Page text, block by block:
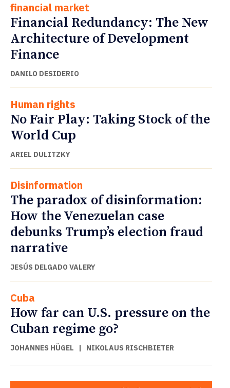
financial market
Financial Redundancy: The New
Architecture of Development
Finance
DANILO DESIDERIO
Human rights
No Fair Play: Taking Stock of the
World Cup
ARIEL DULITZKY
Disinformation
The paradox of disinformation:
How the Venezuelan case
debunks Trump’s election fraud
narrative
JESÚS DELGADO VALERY
Cuba
How far can U.S. pressure on the
Cuban regime go?
JOHANNES HÜGEL | NIKOLAUS RISCHBIETER